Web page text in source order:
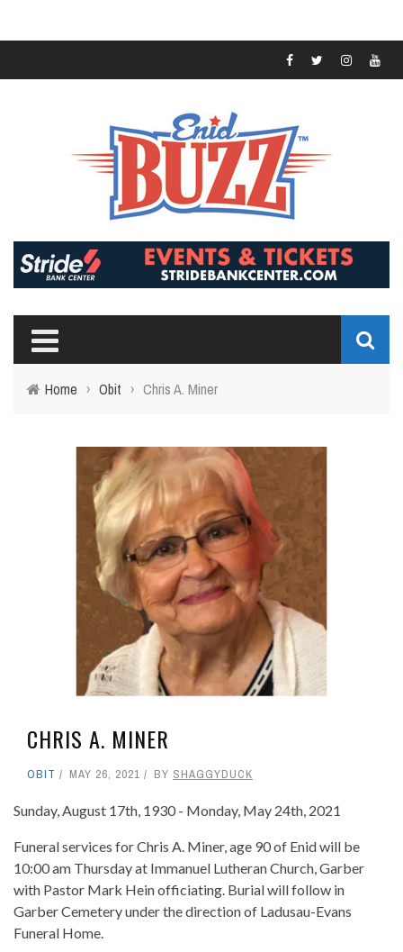
Home › Obit › Chris A. Miner
CHRIS A. MINER
OBIT MAY 26, 2021 BY SHAGGYDUCK
Sunday, August 17th, 1930 - Monday, May 24th, 2021
Funeral services for Chris A. Miner, age 90 of Enid will be
10:00 am Thursday at Immanuel Lutheran Church, Garber
with Pastor Mark Hein officiating. Burial will follow in
Garber Cemetery under the direction of Ladusau-Evans
Funeral Home.